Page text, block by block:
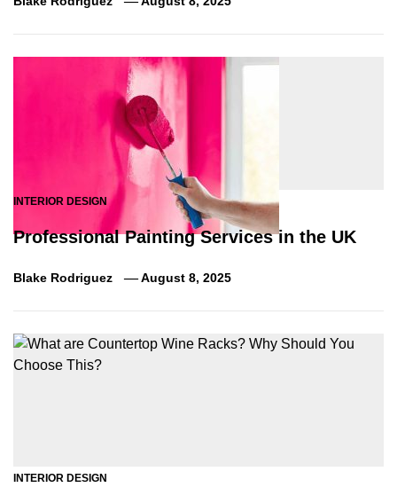
INTERIOR DESIGN
Professional Painting Services in the UK
Blake Rodriguez August 8, 2025
INTERIOR DESIGN